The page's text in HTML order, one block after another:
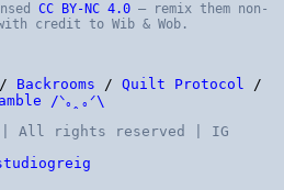
CC BY-NC 4.0 — remix them non-
credit to Wib & Wob.
Backrooms / Quilt Protocol /
/ᐠ｡ꞈ｡ᐟ\
| All rights reserved | IG